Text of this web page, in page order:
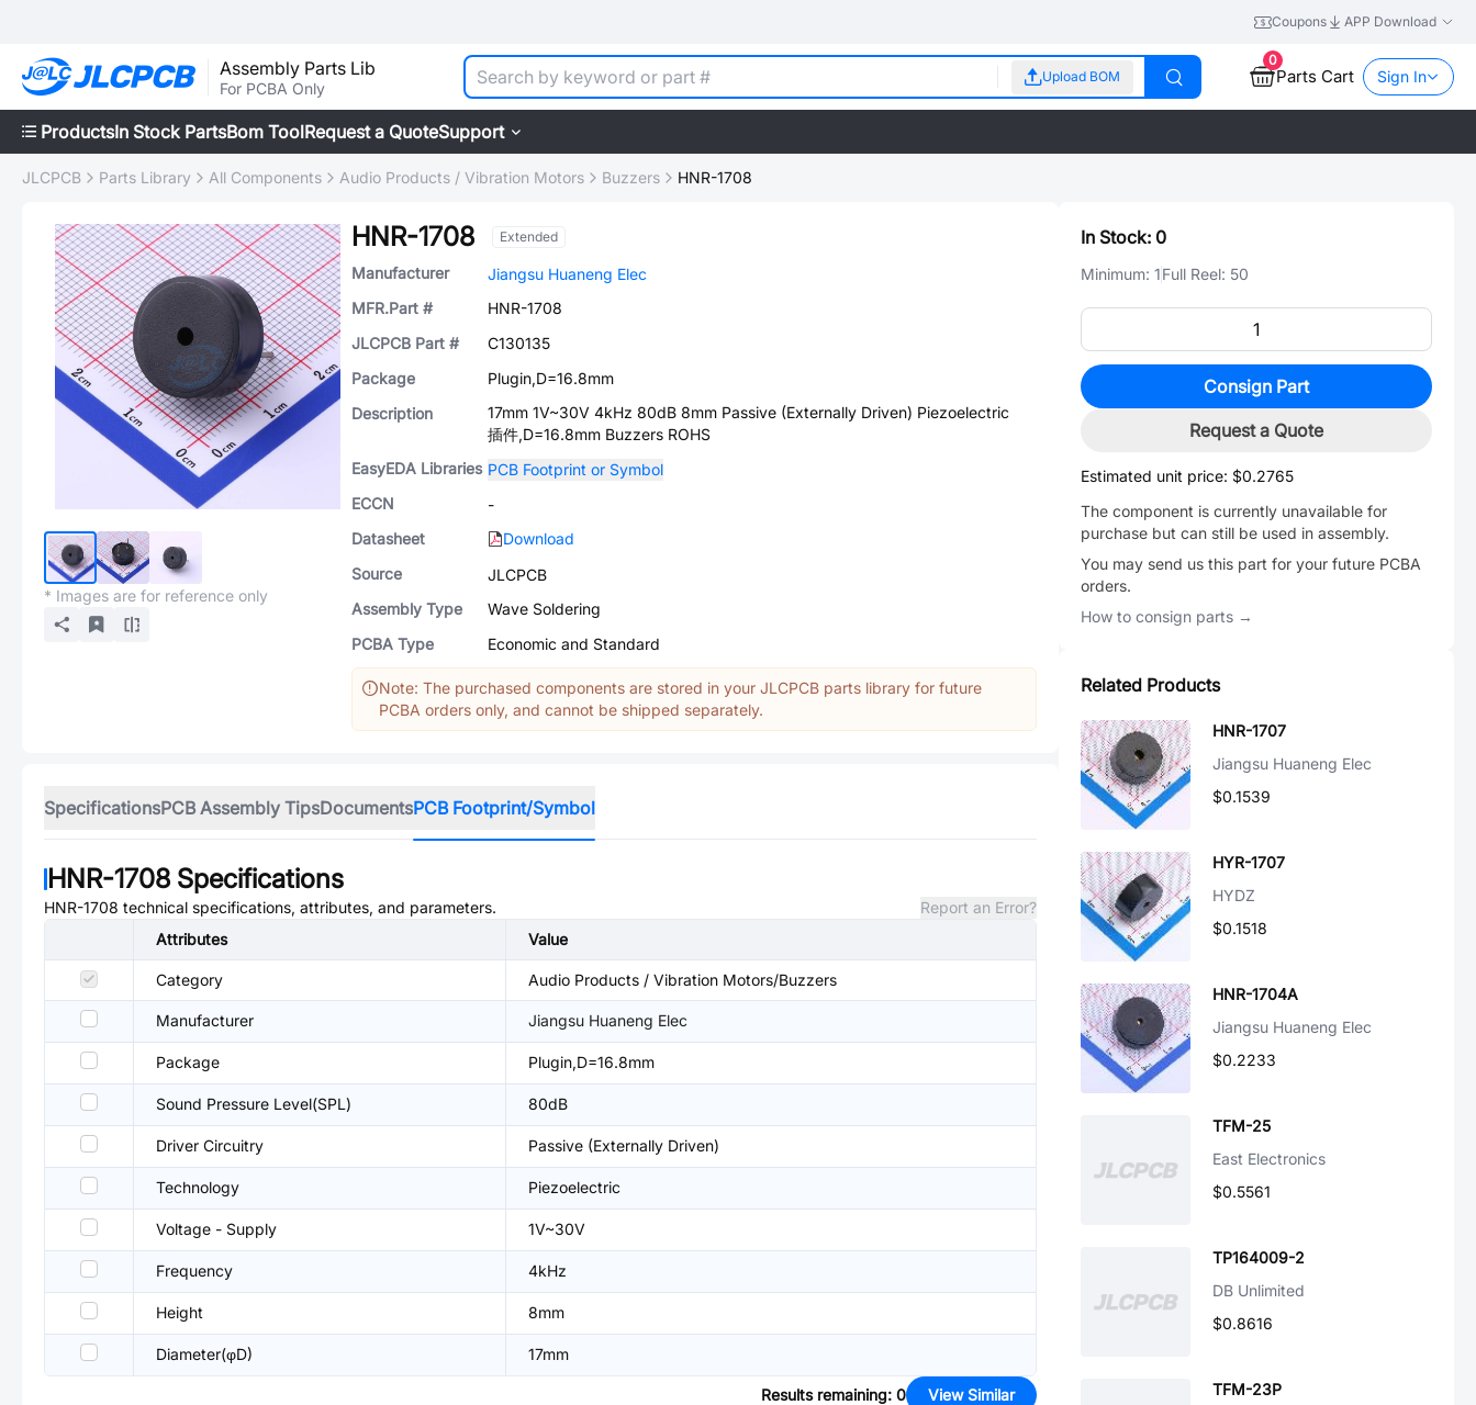
Coupons APP Download
Assembly Parts Lib
For PCBA Only
Upload BOM
0
Parts Cart Sign In
ProductsIn Stock PartsBom ToolRequest a QuoteSupport
JLCPCB Parts Library All Components Audio Products / Vibration Motors Buzzers HNR-1708
* Images are for reference only
HNR-1708 Extended
Manufacturer
Jiangsu Huaneng Elec
MFR.Part #
HNR-1708
JLCPCB Part #
C130135
Package
Plugin,D=16.8mm
Description
17mm 1V~30V 4kHz 80dB 8mm Passive (Externally Driven) Piezoelectric
插件,D=16.8mm Buzzers ROHS
EasyEDA Libraries PCB Footprint or Symbol
ECCN
-
Datasheet
Download
Source
JLCPCB
Assembly Type
Wave Soldering
PCBA Type
Economic and Standard
Note: The purchased components are stored in your JLCPCB parts library for future
PCBA orders only, and cannot be shipped separately.
SpecificationsPCB Assembly TipsDocumentsPCB Footprint/Symbol
HNR-1708 Specifications
HNR-1708 technical specifications, attributes, and parameters.
Report an Error?
Attributes
Value
Category Audio Products / Vibration Motors/Buzzers
Manufacturer Jiangsu Huaneng Elec
Package Plugin,D=16.8mm
Sound Pressure Level(SPL) 80dB
Driver Circuitry Passive (Externally Driven)
Technology Piezoelectric
Voltage - Supply 1V~30V
Frequency 4kHz
Height 8mm
Diameter(φD) 17mm
Results remaining: 0 View Similar
In Stock: 0
Minimum: 1Full Reel: 50
Consign Part
Request a Quote
Estimated unit price: $0.2765
The component is currently unavailable for
purchase but can still be used in assembly.
You may send us this part for your future PCBA
orders.
How to consign parts →
Related Products
HNR-1707
Jiangsu Huaneng Elec
$0.1539
HYR-1707
HYDZ
$0.1518
HNR-1704A
Jiangsu Huaneng Elec
$0.2233
TFM-25
East Electronics
$0.5561
TP164009-2
DB Unlimited
$0.8616
TFM-23P